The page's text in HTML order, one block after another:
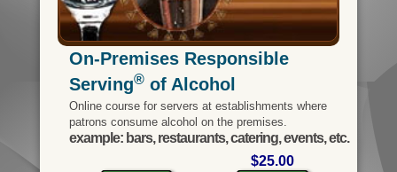
On-Premises Responsible
Serving®of Alcohol
Online course for servers at establishments where
patrons consume alcohol on the premises.
example: bars, restaurants, catering, events, etc.
$25.00